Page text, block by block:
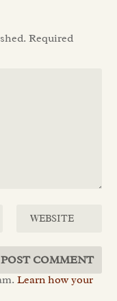
Required
Learn how your